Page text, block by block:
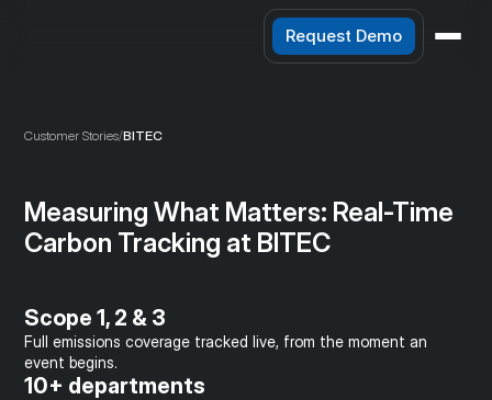
Request Demo
Customer Stories/BITEC
Measuring What Matters: Real-Time
Carbon Tracking at BITEC
Scope 1, 2 & 3
Full emissions coverage tracked live, from the moment an
event begins.
10+ departments